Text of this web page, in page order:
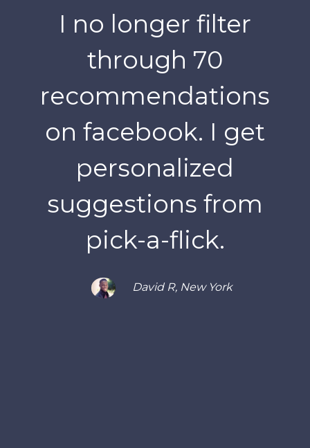
I no longer filter
through 70
recommendations
on facebook. I get
personalized
suggestions from
pick-a-flick.
David R, New York